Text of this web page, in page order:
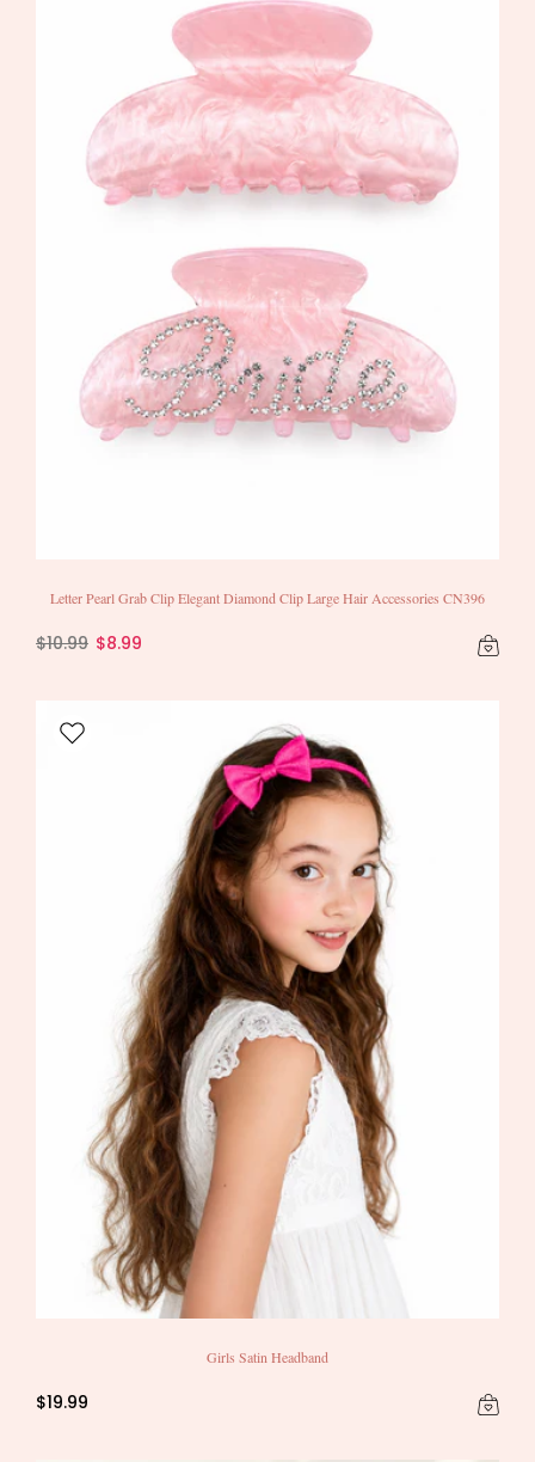
Letter Pearl Grab Clip Elegant Diamond Clip Large Hair Accessories CN396
$10.99 $8.99
Girls Satin Headband
$19.99